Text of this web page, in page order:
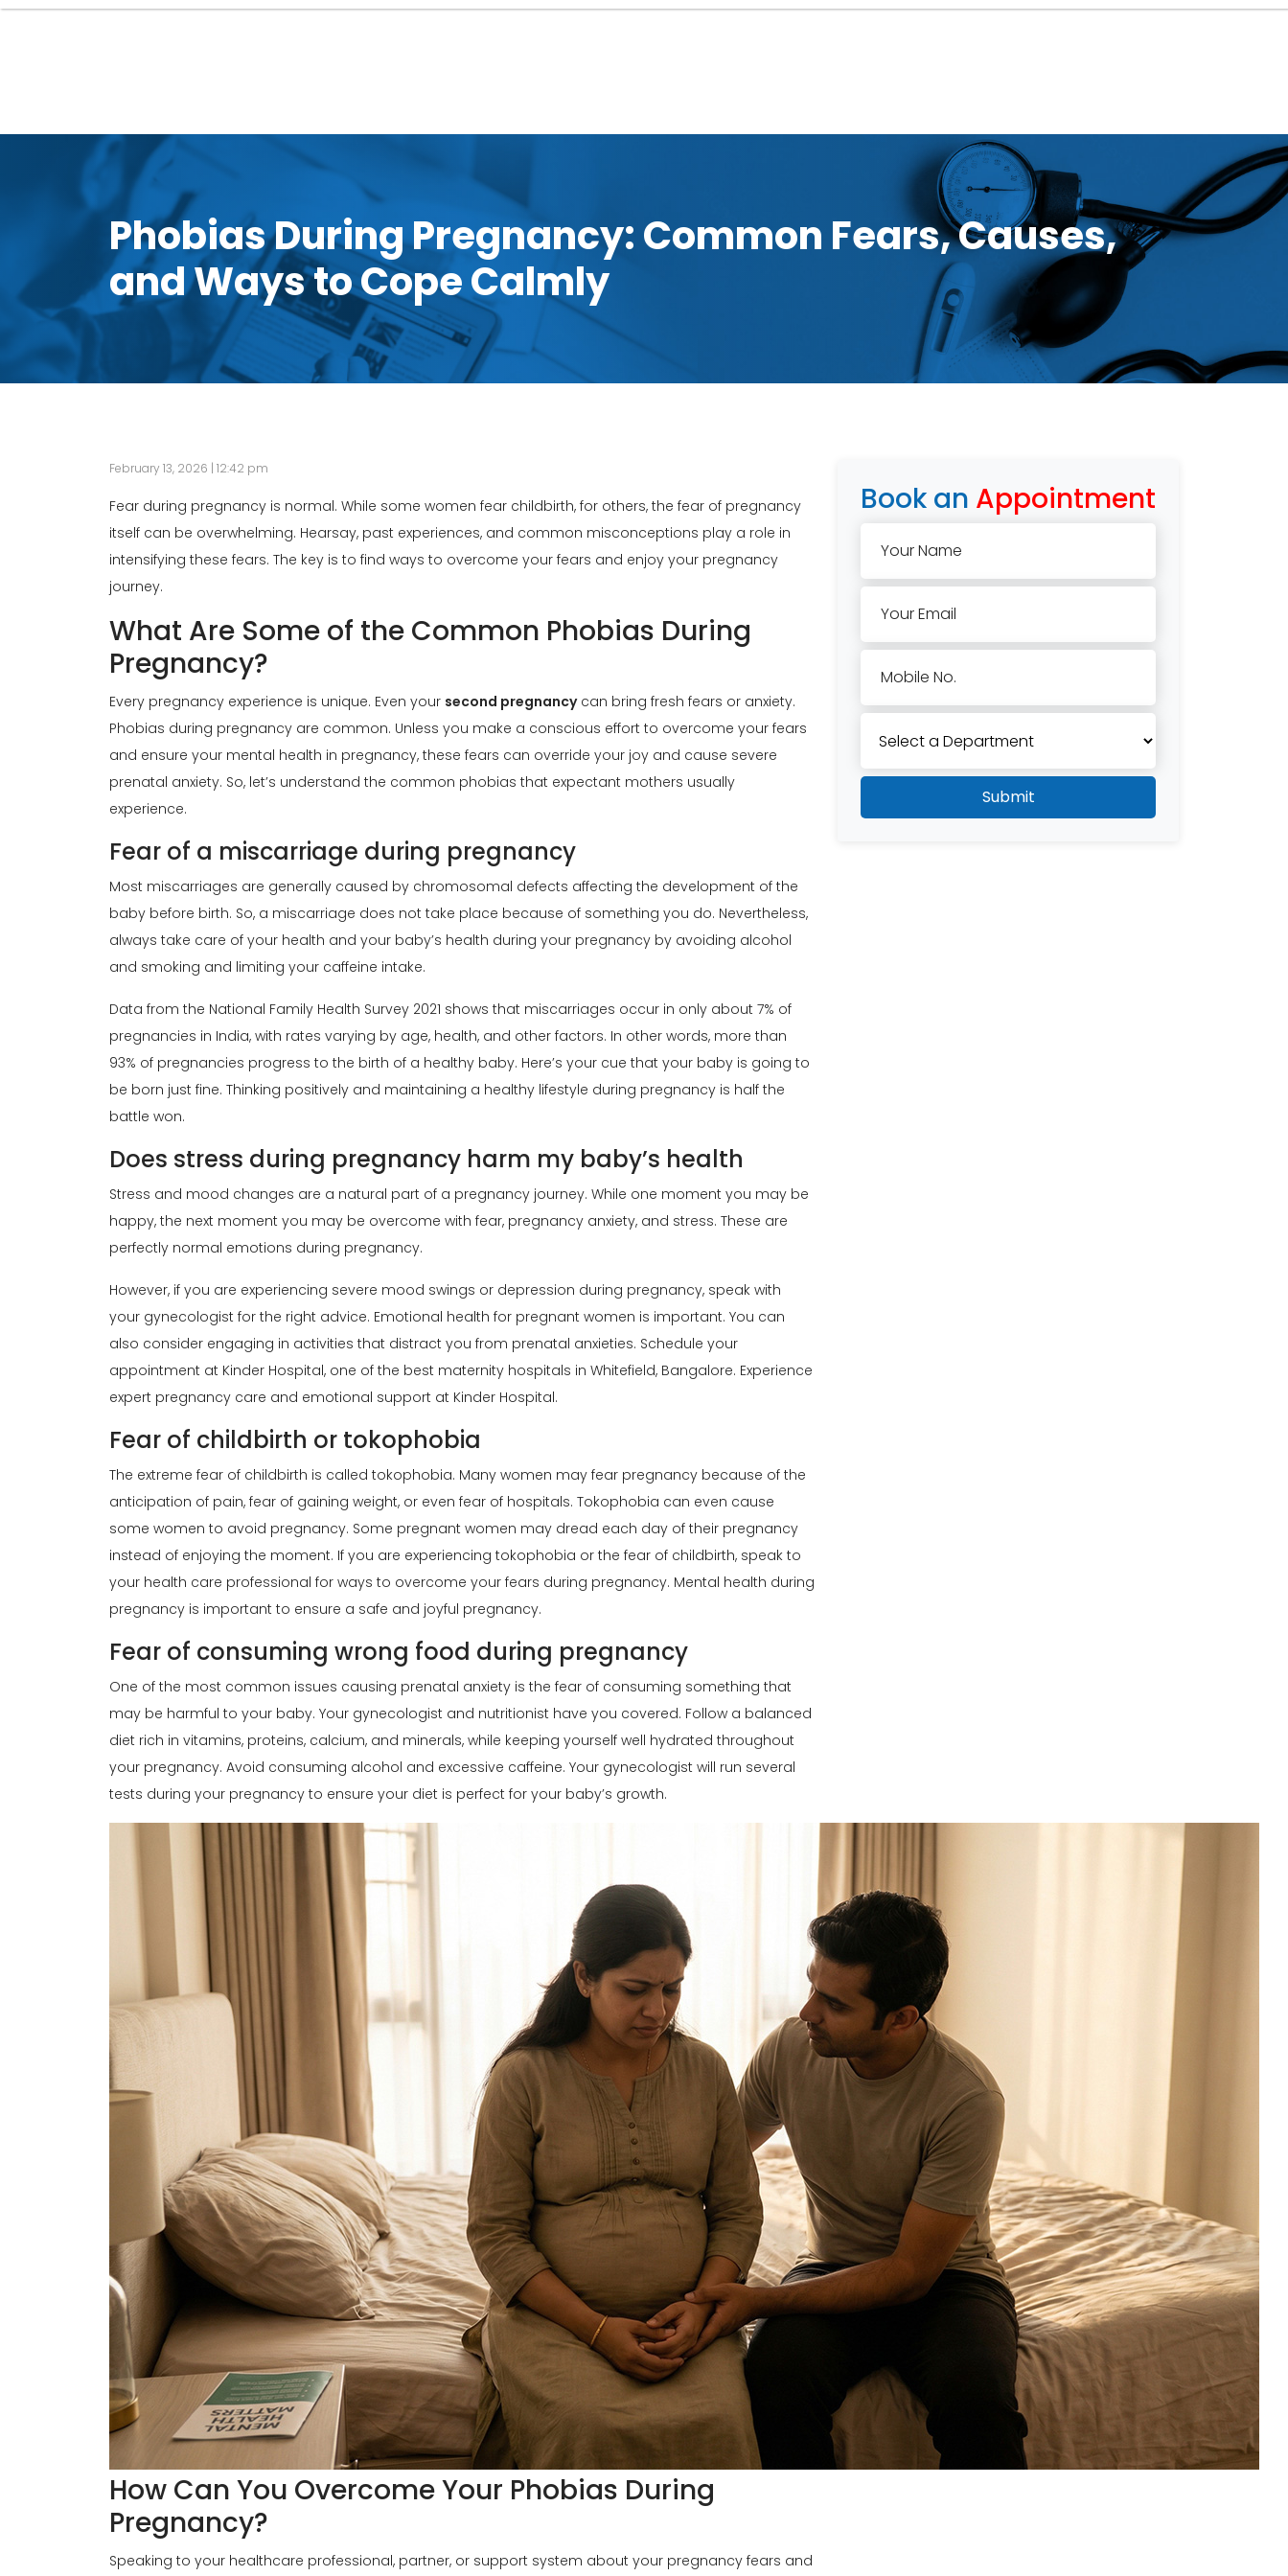
Phobias During Pregnancy: Common Fears, Causes,
and Ways to Cope Calmly
February 13, 2026 | 12:42 pm
Fear during pregnancy is normal. While some women fear childbirth, for others, the fear of pregnancy
itself can be overwhelming. Hearsay, past experiences, and common misconceptions play a role in
intensifying these fears. The key is to find ways to overcome your fears and enjoy your pregnancy
journey.
What Are Some of the Common Phobias During
Pregnancy?
Every pregnancy experience is unique. Even your second pregnancycan bring fresh fears or anxiety.
Phobias during pregnancy are common. Unless you make a conscious effort to overcome your fears
and ensure your mental health in pregnancy, these fears can override your joy and cause severe
prenatal anxiety. So, let’s understand the common phobias that expectant mothers usually
experience.
Fear of a miscarriage during pregnancy
Most miscarriages are generally caused by chromosomal defects affecting the development of the
baby before birth. So, a miscarriage does not take place because of something you do. Nevertheless,
always take care of your health and your baby’s health during your pregnancy by avoiding alcohol
and smoking and limiting your caffeine intake.
Data from the National Family Health Survey 2021 shows that miscarriages occur in only about 7% of
pregnancies in India, with rates varying by age, health, and other factors. In other words, more than
93% of pregnancies progress to the birth of a healthy baby. Here’s your cue that your baby is going to
be born just fine. Thinking positively and maintaining a healthy lifestyle during pregnancy is half the
battle won.
Does stress during pregnancy harm my baby’s health
Stress and mood changes are a natural part of a pregnancy journey. While one moment you may be
happy, the next moment you may be overcome with fear, pregnancy anxiety, and stress. These are
perfectly normal emotions during pregnancy.
However, if you are experiencing severe mood swings or depression during pregnancy, speak with
your gynecologist for the right advice. Emotional health for pregnant women is important. You can
also consider engaging in activities that distract you from prenatal anxieties. Schedule your
appointment at Kinder Hospital, one of the best maternity hospitals in Whitefield, Bangalore. Experience
expert pregnancy care and emotional support at Kinder Hospital.
Fear of childbirth or tokophobia
The extreme fear of childbirth is called tokophobia. Many women may fear pregnancy because of the
anticipation of pain, fear of gaining weight, or even fear of hospitals. Tokophobia can even cause
some women to avoid pregnancy. Some pregnant women may dread each day of their pregnancy
instead of enjoying the moment. If you are experiencing tokophobia or the fear of childbirth, speak to
your health care professional for ways to overcome your fears during pregnancy. Mental health during
pregnancy is important to ensure a safe and joyful pregnancy.
Fear of consuming wrong food during pregnancy
One of the most common issues causing prenatal anxiety is the fear of consuming something that
may be harmful to your baby. Your gynecologist and nutritionist have you covered. Follow a balanced
diet rich in vitamins, proteins, calcium, and minerals, while keeping yourself well hydrated throughout
your pregnancy. Avoid consuming alcohol and excessive caffeine. Your gynecologist will run several
tests during your pregnancy to ensure your diet is perfect for your baby’s growth.
How Can You Overcome Your Phobias During
Pregnancy?
Speaking to your healthcare professional, partner, or support system about your pregnancy fears and
Book an Appointment
Your Name
Your Email
Mobile No.
Submit